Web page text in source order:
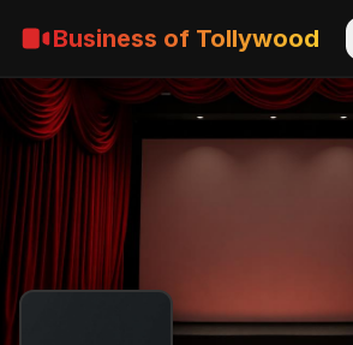
Business of Tollywood